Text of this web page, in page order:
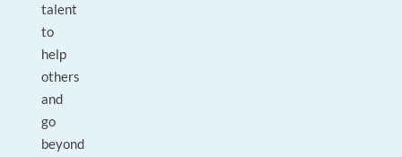
talent
to
help
others
and
go
beyond